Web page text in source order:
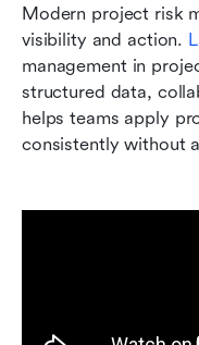
Modern project risk
visibility and action.
management in
structured data,
helps teams apply
consistently without